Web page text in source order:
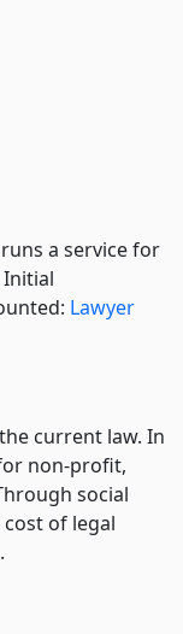
runs a service for
Lawyer
current law. In
non-profit,
social
of legal